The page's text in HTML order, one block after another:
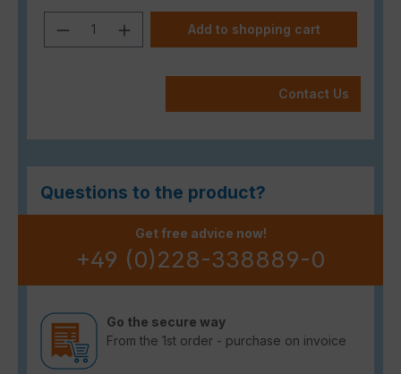
Product Quantity: Enter the desired
Add to shopping cart
Contact Us
Questions to the product?
Get free advice now!
+49 (0)228-338889-0
Go the secure way
From the 1st order - purchase on invoice